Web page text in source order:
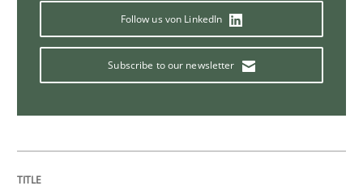
Cyber Security Requirements
Hands-on guidance for developing and managing
Written byChristof Ebert
Follow us von LinkedIn
Subscribe to our newsletter